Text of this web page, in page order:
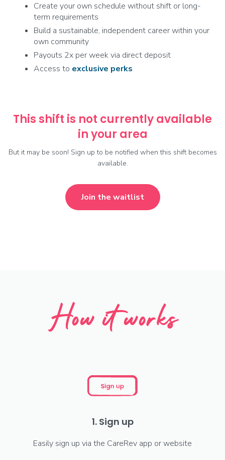
Create your own schedule without shift or long-
term requirements
Build a sustainable, independent career within your
own community
Payouts 2x per week via direct deposit
Access to exclusive perks
This shift is not currently available
in your area
But it may be soon! Sign up to be notified when this shift becomes
available.
Join the waitlist
How it works
1. Sign up
Easily sign up via the CareRev app or website